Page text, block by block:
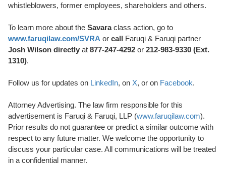
whistleblowers, former employees, shareholders and others.
To learn more about the Savaraclass action, go to
www.faruqilaw.com/SVRA or call Faruqi & Faruqi partner
Josh Wilson directly at 877-247-4292 or 212-983-9330 (Ext.
1310).
Follow us for updates on LinkedIn, on X, or on Facebook.
Attorney Advertising. The law firm responsible for this
advertisement is Faruqi & Faruqi, LLP (www.faruqilaw.com).
Prior results do not guarantee or predict a similar outcome with
respect to any future matter. We welcome the opportunity to
discuss your particular case. All communications will be treated
in a confidential manner.